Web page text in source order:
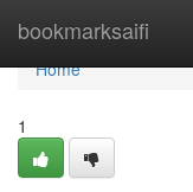
bookmarksaifi
Home
Home
1